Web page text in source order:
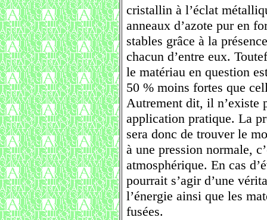
cristallin à l’éclat
anneaux d’azote pur en
stables grâce à la
chacun d’entre eux.
le matériau en question
50 % moins fortes que
Autrement dit, il n’existe
application pratique. La
sera donc de trouver le
à une pression normale,
atmosphérique. En cas
pourrait s’agir d’une
l’énergie ainsi que les
fusées.